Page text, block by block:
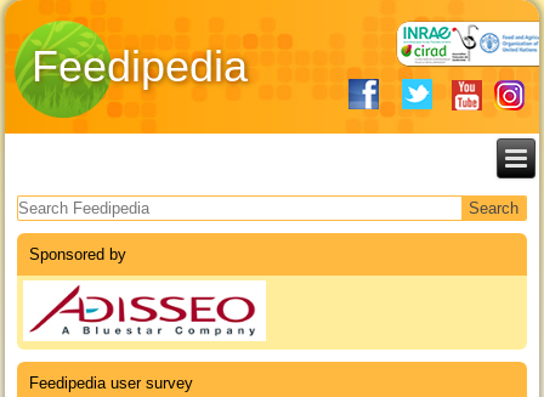
Feedipedia
Search form
Sponsored by
Feedipedia user survey